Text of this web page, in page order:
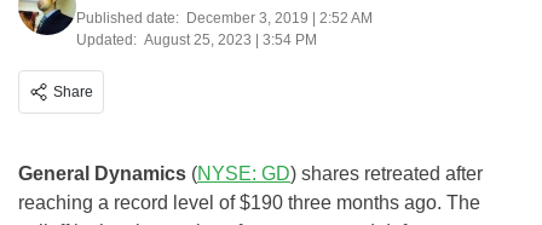
Published date: December 3, 2019 | 2:52 AM
Updated: August 25, 2023 | 3:54 PM
Share
General Dynamics (NYSE: GD) shares retreated after
reaching a record level of $190 three months ago. The